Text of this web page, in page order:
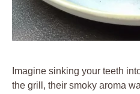
Imagine sinking your teeth
the grill, their smoky aroma